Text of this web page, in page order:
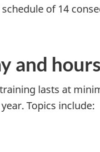
of 14
and
lasts at
Topics include: